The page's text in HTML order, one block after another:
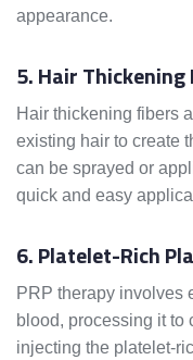
appearance.
5. Hair Thickening
Hair thickening fibers
existing hair to create
can be sprayed or
quick and easy
6. Platelet-Rich
PRP therapy involves
blood, processing it to
injecting the platelet-